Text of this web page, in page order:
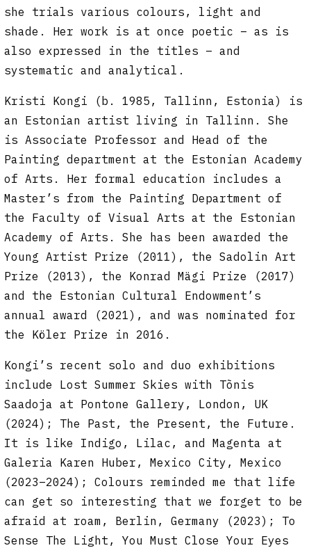
she trials various colours, light and
shade. Her work is at once poetic – as is
also expressed in the titles – and
systematic and analytical.
Kristi Kongi (b. 1985, Tallinn, Estonia) is
an Estonian artist living in Tallinn. She
is Associate Professor and Head of the
Painting department at the Estonian Academy
of Arts. Her formal education includes a
Master’s from the Painting Department of
the Faculty of Visual Arts at the Estonian
Academy of Arts. She has been awarded the
Young Artist Prize (2011), the Sadolin Art
Prize (2013), the Konrad Mägi Prize (2017)
and the Estonian Cultural Endowment’s
annual award (2021), and was nominated for
the Köler Prize in 2016.
Kongi’s recent solo and duo exhibitions
include Lost Summer Skies with Tõnis
Saadoja at Pontone Gallery, London, UK
(2024); The Past, the Present, the Future.
It is like Indigo, Lilac, and Magenta at
Galeria Karen Huber, Mexico City, Mexico
(2023–2024); Colours reminded me that life
can get so interesting that we forget to be
afraid at roam, Berlin, Germany (2023); To
Sense The Light, You Must Close Your Eyes